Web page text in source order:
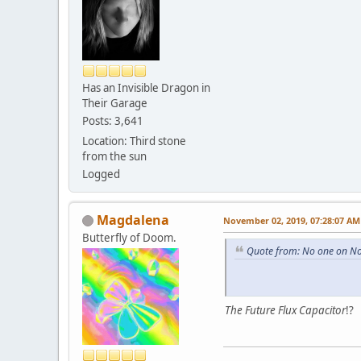
Has an Invisible Dragon in
Their Garage
Posts: 3,641
Location: Third stone
from the sun
Logged
Magdalena
Butterfly of Doom.
November 02, 2019, 07:28:07 AM
Quote from: No one on
The Future Flux Capacitor!?